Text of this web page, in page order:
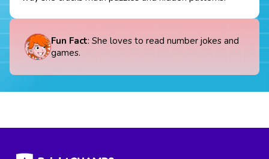
Fun Fact: She loves to read number jokes and
games.